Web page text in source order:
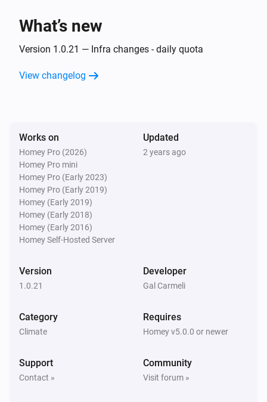
Then...
Alsavo Pool Heat Pump
Turn on
Alsavo Pool Heat Pump
Turn off
Alsavo Pool Heat Pump
What’s new
Version 1.0.21 — Infra changes - daily quota
View changelog
Works on
Homey Pro (2026)
Homey Pro mini
Homey Pro (Early 2023)
Homey Pro (Early 2019)
Homey (Early 2019)
Homey (Early 2018)
Homey (Early 2016)
Homey Self-Hosted Server
Updated
2 years ago
Version
1.0.21
Developer
Gal Carmeli
Category
Climate
Requires
Homey v5.0.0 or newer
Support
Contact »
Community
Visit forum »